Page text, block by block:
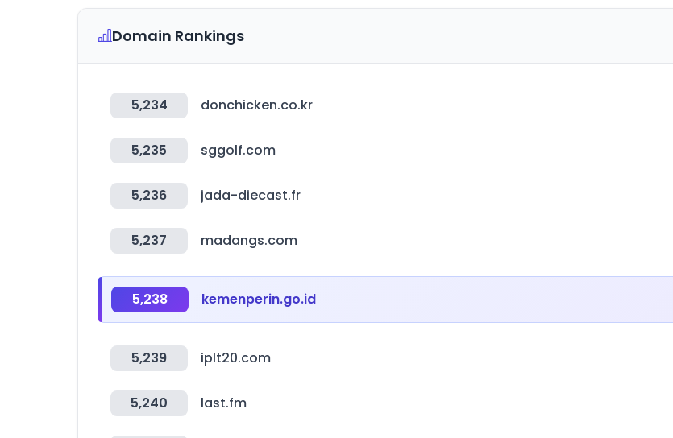
Domain Rankings
5,234 donchicken.co.kr
5,235 sggolf.com
5,236 jada-diecast.fr
5,237 madangs.com
5,238 kemenperin.go.id
5,239 iplt20.com
5,240 last.fm